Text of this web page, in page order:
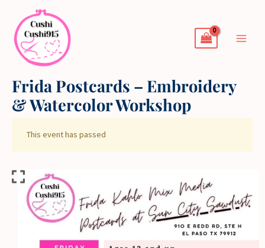
content
Frida Postcards – Embroidery
& Watercolor Workshop
This event has passed
Frida
Postcards
Embroidery